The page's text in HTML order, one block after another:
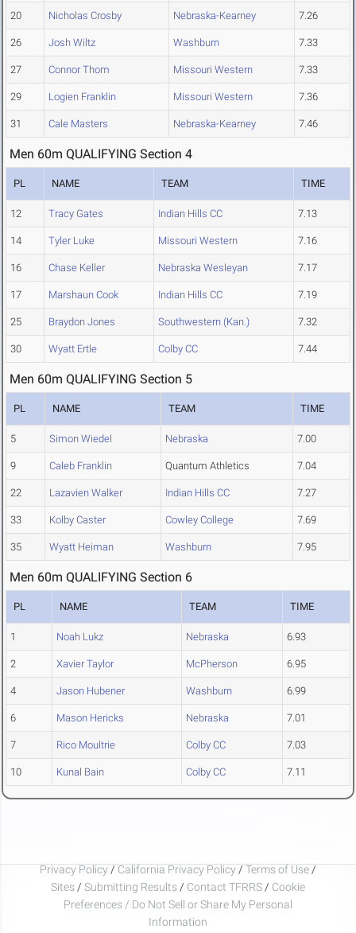
20 Nicholas Crosby Nebraska-Kearney 7.26
26 Josh Wiltz Washburn 7.33
27 Connor Thom Missouri Western 7.33
29 Logien Franklin Missouri Western 7.36
31 Cale Masters Nebraska-Kearney 7.46
Men 60m QUALIFYING Section 4
PL NAME TEAM TIME
12 Tracy Gates Indian Hills CC 7.13
14 Tyler Luke Missouri Western 7.16
16 Chase Keller Nebraska Wesleyan 7.17
17 Marshaun Cook Indian Hills CC 7.19
25 Braydon Jones Southwestern (Kan.) 7.32
30 Wyatt Ertle Colby CC 7.44
Men 60m QUALIFYING Section 5
PL NAME TEAM TIME
5 Simon Wiedel Nebraska 7.00
9 Caleb Franklin Quantum Athletics 7.04
22 Lazavien Walker Indian Hills CC 7.27
33 Kolby Caster Cowley College 7.69
35 Wyatt Heiman Washburn 7.95
Men 60m QUALIFYING Section 6
PL NAME TEAM TIME
1 Noah Lukz Nebraska 6.93
2 Xavier Taylor McPherson 6.95
4 Jason Hubener Washburn 6.99
6 Mason Hericks Nebraska 7.01
7 Rico Moultrie Colby CC 7.03
10 Kunal Bain Colby CC 7.11
Privacy Policy / California Privacy Policy / Terms of Use /
Sites / Submitting Results / Contact TFRRS / Cookie
Preferences / Do Not Sell or Share My Personal
Information